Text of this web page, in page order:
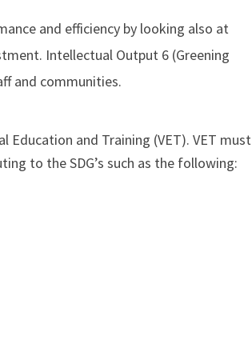
and efficiency by looking also at
Intellectual Output 6 (Greening
and communities.
Education and Training (VET). VET must
to the SDG’s such as the following: